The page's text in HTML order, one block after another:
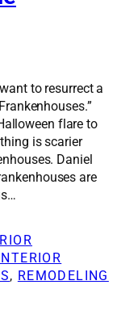
to resurrect a
flare to
is scarier
Daniel
are
, REMODELING